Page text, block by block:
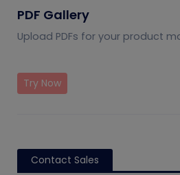
PDF Gallery
Upload PDFs for your product
Try Now
Contact Sales